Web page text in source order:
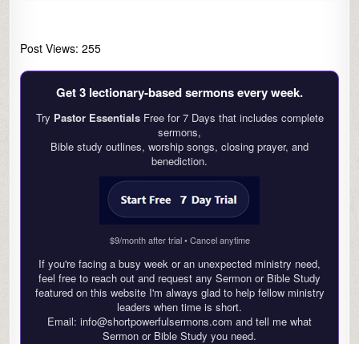
Post Views: 255
Get 3 lectionary‑based sermons every week.
Try Pastor EssentialsFree for 7 Days that includes complete
sermons,
Bible study outlines, worship songs, closing prayer, and
benediction.
$9/month after trial • Cancel anytime
If you're facing a busy week or an unexpected ministry need,
feel free to reach out and request any Sermon or Bible Study
featured on this website I'm always glad to help fellow ministry
leaders when time is short.
Email: info@shortpowerfulsermons.com and tell me what
Sermon or Bible Study you need.